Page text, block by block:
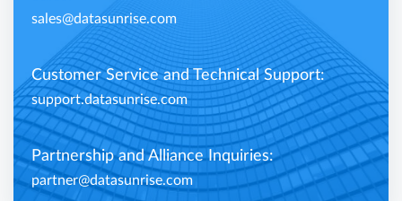
sales@datasunrise.com
Customer Service and Technical Support:
support.datasunrise.com
Partnership and Alliance Inquiries:
partner@datasunrise.com